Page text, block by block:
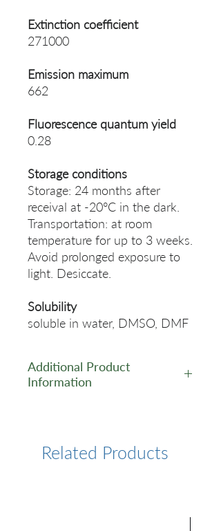
Extinction coefficient
271000
Emission maximum
662
Fluorescence quantum yield
0.28
Storage conditions
Storage: 24 months after
receival at -20°C in the dark.
Transportation: at room
temperature for up to 3 weeks.
Avoid prolonged exposure to
light. Desiccate.
Solubility
soluble in water, DMSO, DMF
Additional Product
Information
Related Products